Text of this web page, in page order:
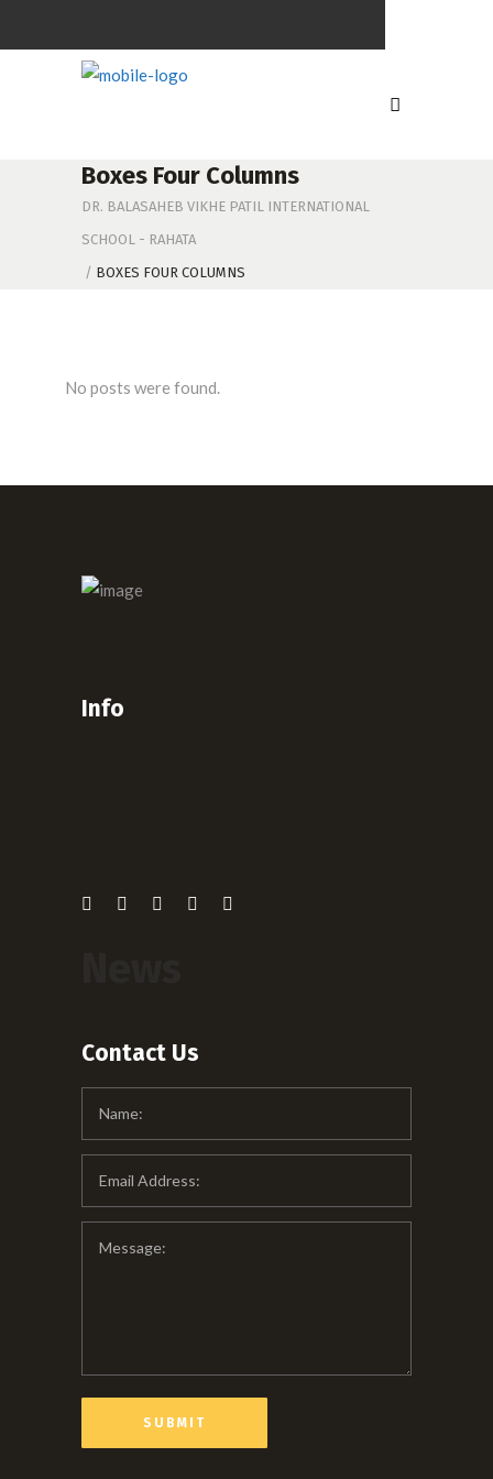
Boxes Four Columns
DR. BALASAHEB VIKHE PATIL INTERNATIONAL
SCHOOL - RAHATA
/ BOXES FOUR COLUMNS
No posts were found.
Info
Contact Us